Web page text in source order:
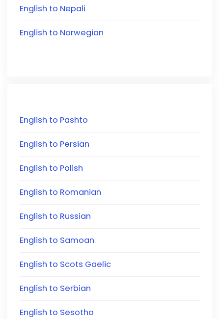
English to Nepali
English to Norwegian
English to Pashto
English to Persian
English to Polish
English to Romanian
English to Russian
English to Samoan
English to Scots Gaelic
English to Serbian
English to Sesotho